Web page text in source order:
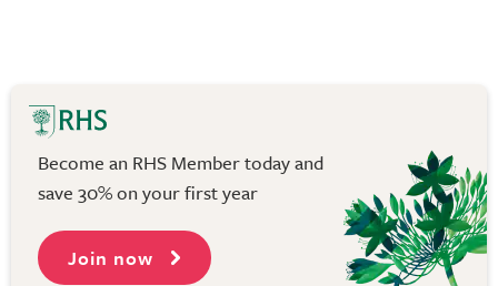
Become an RHS Member today and
save 30% on your first year
Join now